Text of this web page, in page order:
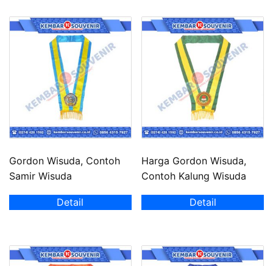
Gordon Wisuda, Contoh
Samir Wisuda
Detail
Harga Gordon Wisuda,
Contoh Kalung Wisuda
Detail